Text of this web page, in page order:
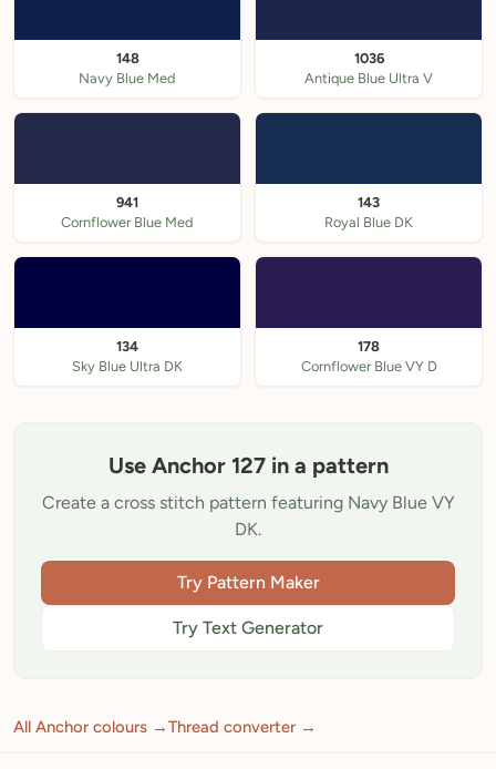
148
Navy Blue Med
1036
Antique Blue Ultra V
941
Cornflower Blue Med
143
Royal Blue DK
134
Sky Blue Ultra DK
178
Cornflower Blue VY D
Use Anchor 127 in a pattern
Create a cross stitch pattern featuring Navy Blue VY
DK.
Try Pattern Maker
Try Text Generator
All Anchor colours →Thread converter →